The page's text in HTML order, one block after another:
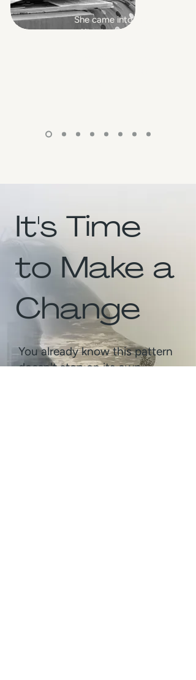
She came into my
office in the evening
It's Time
to Make a
Change
You already know this pattern
doesn't stop on its own.